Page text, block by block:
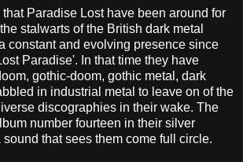
that Paradise Lost have been around for
stalwarts of the British dark metal
constant and evolving presence since
Paradise'. In that time they have
gothic-doom, gothic metal, dark
in industrial metal to leave on of the
discographies in their wake. The
number fourteen in their silver
that sees them come full circle.